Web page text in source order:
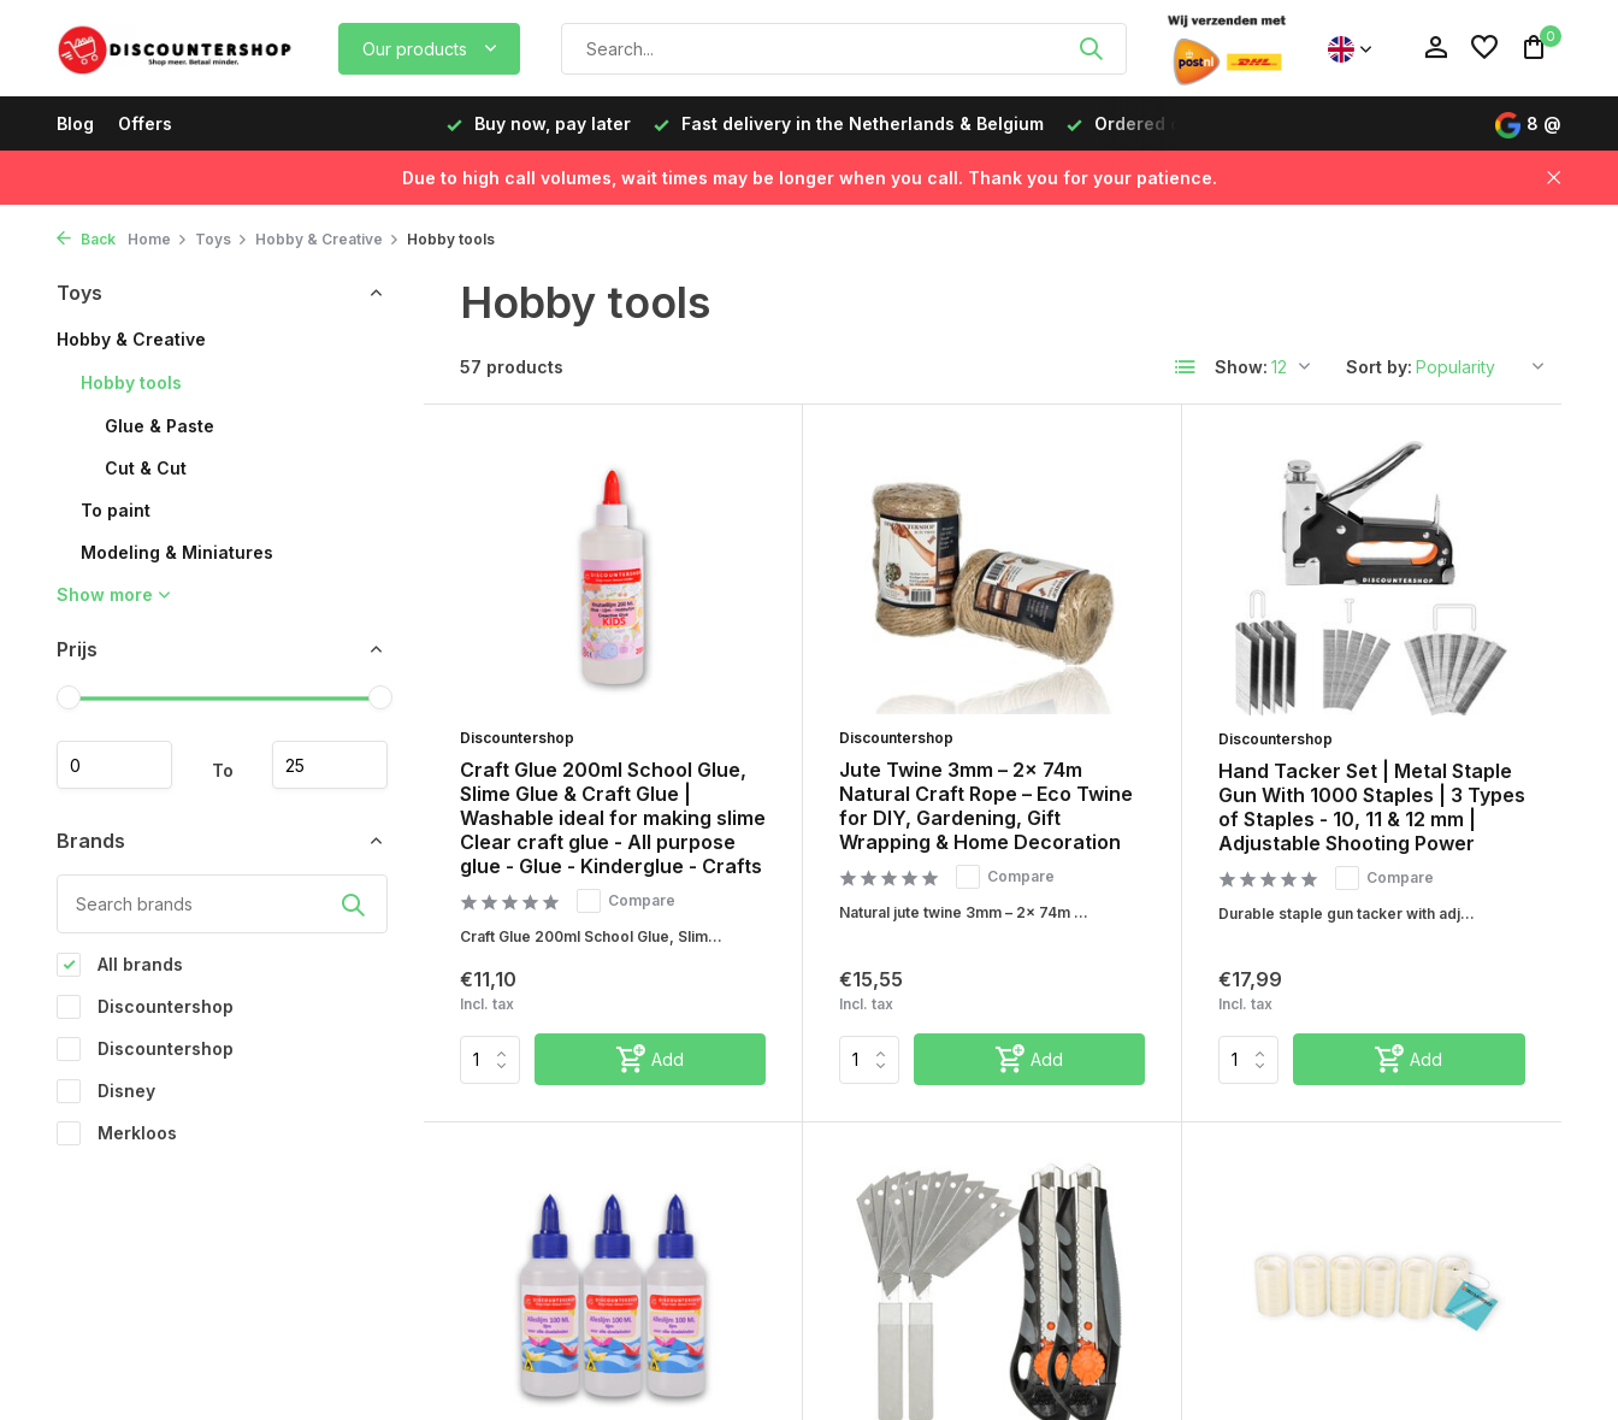
Our products
0
Blog Offers
delivered the next day! Fast delivery in the Netherlands & Belgium Ordered on working days before 12:00, delivered the next day! Buy now, pay
8 @
Due to high call volumes, wait times may be longer when you call. Thank you for your patience.
Back Home Toys Hobby & Creative Hobby tools
Toys
Hobby & Creative
Hobby tools
Glue & Paste
Cut & Cut
To paint
Modeling & Miniatures
Show more
Prijs
To
Brands
All brands
Discountershop
Discountershop
Disney
Merkloos
Hobby tools
57 products Show: Sort by:
Discountershop
Craft Glue 200ml School Glue,
Slime Glue & Craft Glue |
Washable ideal for making slime
Clear craft glue - All purpose
glue - Glue - Kinderglue - Crafts
Compare
Craft Glue 200ml School Glue, Slim...
€11,10
Incl. tax
Add
Discountershop
Jute Twine 3mm – 2x 74m
Natural Craft Rope – Eco Twine
for DIY, Gardening, Gift
Wrapping & Home Decoration
Compare
Natural jute twine 3mm – 2x 74m ...
€15,55
Incl. tax
Add
Discountershop
Hand Tacker Set | Metal Staple
Gun With 1000 Staples | 3 Types
of Staples - 10, 11 & 12 mm |
Adjustable Shooting Power
Compare
Durable staple gun tacker with adj...
€17,99
Incl. tax
Add